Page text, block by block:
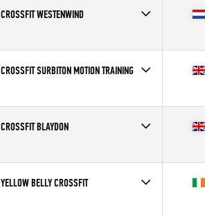
CROSSFIT WESTENWIND
Affiliate
CrossFit Westenwind
CROSSFIT SURBITON MOTION TRAINING
Affiliate
CrossFit Surbiton
CROSSFIT BLAYDON
Affiliate
CrossFit Blaydon
YELLOW BELLY CROSSFIT